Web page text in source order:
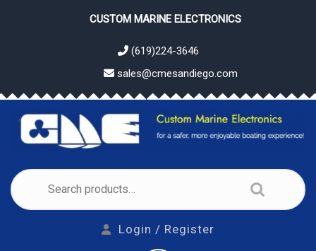
CUSTOM MARINE ELECTRONICS
(619)224-3646
sales@cmesandiego.com
for:
Login / Register